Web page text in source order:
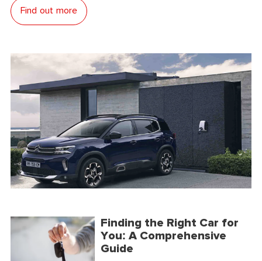
Find out more
Finding the Right Car for
You: A Comprehensive
Guide